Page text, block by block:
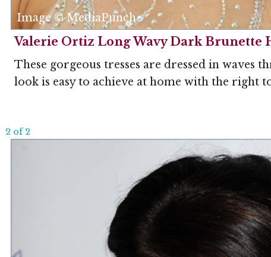
Image © MediaPunch
Valerie Ortiz Long Wavy Dark Brunette
These gorgeous tresses are dressed in waves
look is easy to achieve at home with the right
2 of 2